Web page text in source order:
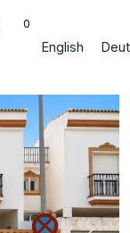
0
English